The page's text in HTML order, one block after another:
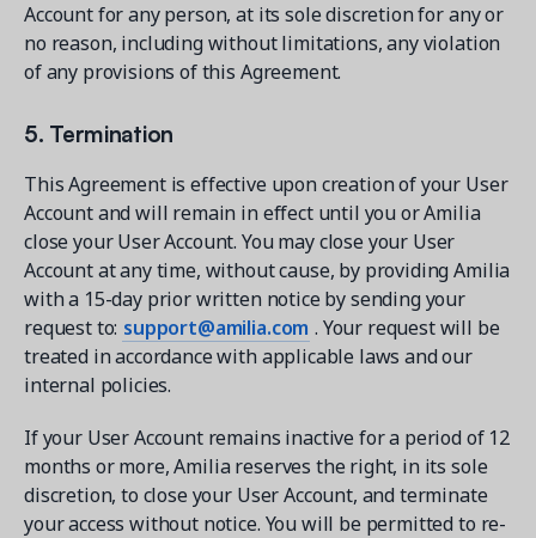
Account for any person, at its sole discretion for any or
no reason, including without limitations, any violation
of any provisions of this Agreement.
5. Termination
This Agreement is effective upon creation of your User
Account and will remain in effect until you or Amilia
close your User Account. You may close your User
Account at any time, without cause, by providing Amilia
with a 15-day prior written notice by sending your
request to: support@amilia.com . Your request will be
treated in accordance with applicable laws and our
internal policies.
If your User Account remains inactive for a period of 12
months or more, Amilia reserves the right, in its sole
discretion, to close your User Account, and terminate
your access without notice. You will be permitted to re-